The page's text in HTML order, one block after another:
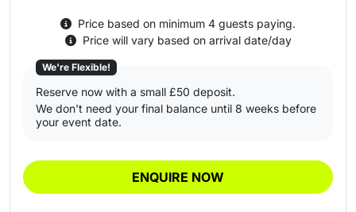
Price based on minimum 4 guests paying.
Price will vary based on arrival date/day
We're Flexible!
Reserve now with a small £50 deposit.
We don't need your final balance until 8 weeks before
your event date.
ENQUIRE NOW